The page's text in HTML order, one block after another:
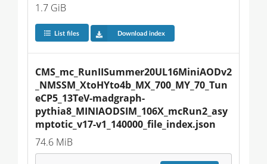
1.7 GiB
List files Download index
CMS_mc_RunIISummer20UL16MiniAODv2
_NMSSM_XtoHYto4b_MX_700_MY_70_Tun
eCP5_13TeV-madgraph-
pythia8_MINIAODSIM_106X_mcRun2_asy
mptotic_v17-v1_140000_file_index.json
74.6 MiB